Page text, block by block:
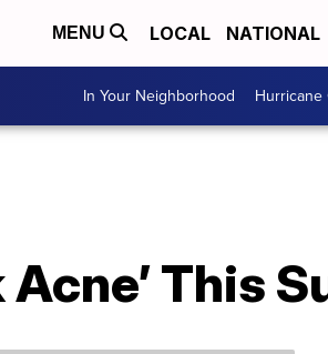
MENU LOCAL NATIONAL
In Your Neighborhood Hurricane
This